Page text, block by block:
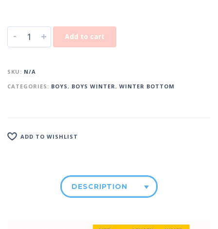
- + Add to cart
SKU: N/A
CATEGORIES: BOYS, BOYS WINTER, WINTER BOTTOM
ADD TO WISHLIST
DESCRIPTION